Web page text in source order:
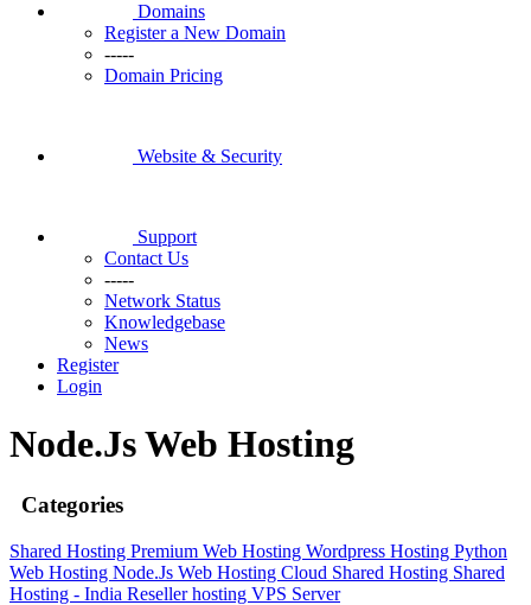
Domains
Register a New Domain
-----
Domain Pricing
Website & Security
Support
Contact Us
-----
Network Status
Knowledgebase
News
Register
Login
Node.Js Web Hosting
Categories
Shared Hosting Premium Web Hosting Wordpress Hosting Python
Web Hosting Node.Js Web Hosting Cloud Shared Hosting Shared
Hosting - India Reseller hosting VPS Server